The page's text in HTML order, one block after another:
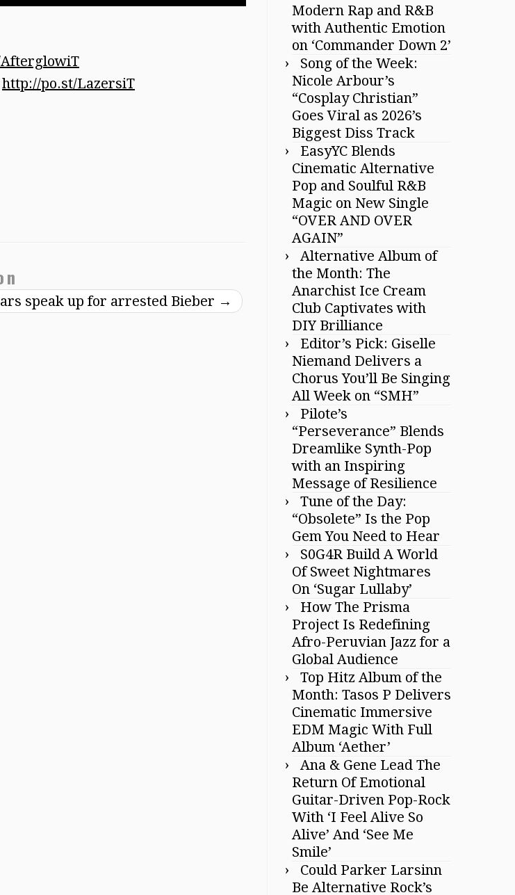
http://po.st/LazersiT
speak up for arrested Bieber →
Modern Rap and R&B
with Authentic Emotion
on ‘Commander Down 2’
Song of the Week:
Nicole Arbour’s
“Cosplay Christian”
Goes Viral as 2026’s
Biggest Diss Track
EasyYC Blends
Cinematic Alternative
Pop and Soulful R&B
Magic on New Single
“OVER AND OVER
AGAIN”
Alternative Album of
the Month: The
Anarchist Ice Cream
Club Captivates with
DIY Brilliance
Editor’s Pick: Giselle
Niemand Delivers a
Chorus You’ll Be Singing
All Week on “SMH”
Pilote’s
“Perseverance” Blends
Dreamlike Synth-Pop
with an Inspiring
Message of Resilience
Tune of the Day:
“Obsolete” Is the Pop
Gem You Need to Hear
S0G4R Build A World
Of Sweet Nightmares
On ‘Sugar Lullaby’
How The Prisma
Project Is Redefining
Afro-Peruvian Jazz for a
Global Audience
Top Hitz Album of the
Month: Tasos P Delivers
Cinematic Immersive
EDM Magic With Full
Album ‘Aether’
Ana & Gene Lead The
Return Of Emotional
Guitar-Driven Pop-Rock
With ‘I Feel Alive So
Alive’ And ‘See Me
Smile’
Could Parker Larsinn
Be Alternative Rock’s